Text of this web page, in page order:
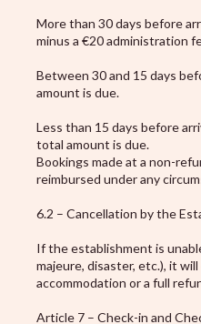
More than 30 days before
minus a €20 administration
Between 30 and 15 days
amount is due.
Less than 15 days before
total amount is due.
Bookings made at a non-
reimbursed under any
6.2 – Cancellation by the
If the establishment is
majeure, disaster, etc.), it
accommodation or a full
Article 7 – Check-in and